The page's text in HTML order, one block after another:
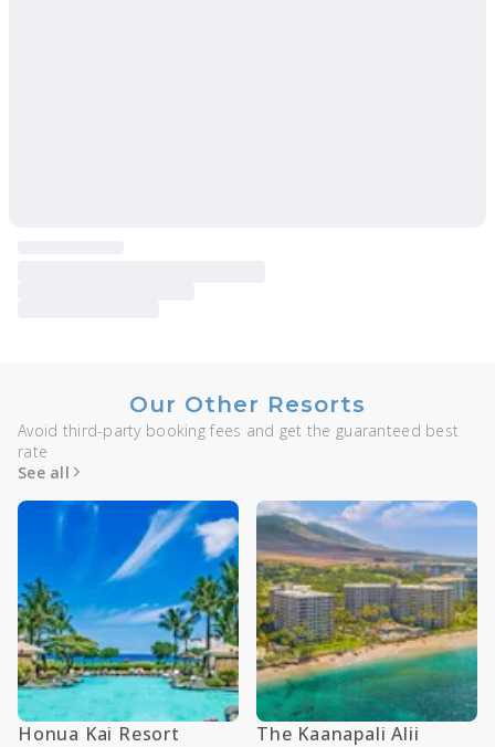
Our Other Resorts
Avoid third-party booking fees and get the guaranteed best
rate
See all
Honua Kai Resort The Kaanapali Alii